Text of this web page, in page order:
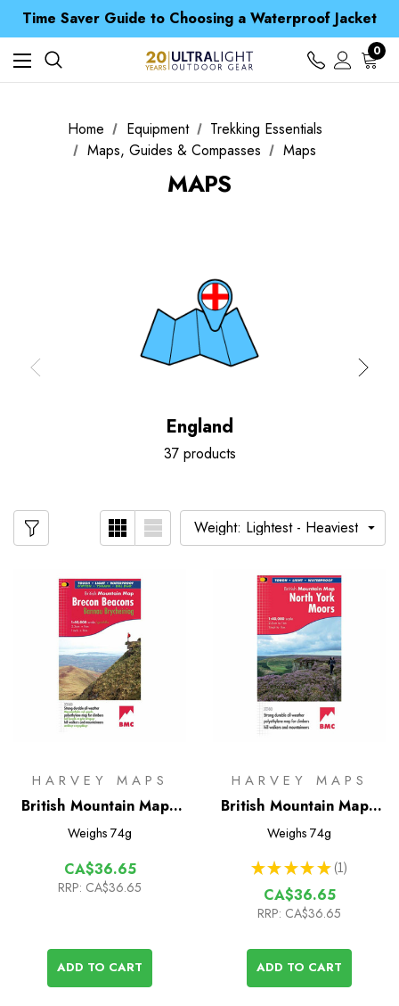
Time Saver Guide to Choosing a Waterproof Jacket
Spend over £25 and get our Anniversary Neck Tube for 1p
Free UK Delivery when you spend over CA$ 15
Time Saver Guide to Choosing a Waterproof Jacket0
Home Equipment
Trekking Essentials
Maps, Guides & Compasses
Maps
MAPS
England
37 products
HARVEY MAPS
British Mountain Map -
Brecon Beacons
Weighs 74g
CA$36.65
RRP: CA$36.65
ADD TO CART
HARVEY MAPS
British Mountain Map -
North York Moors
Weighs 74g
★ ★ ★ ★ ★ 1
1
CA$36.65
RRP: CA$36.65
ADD TO CART